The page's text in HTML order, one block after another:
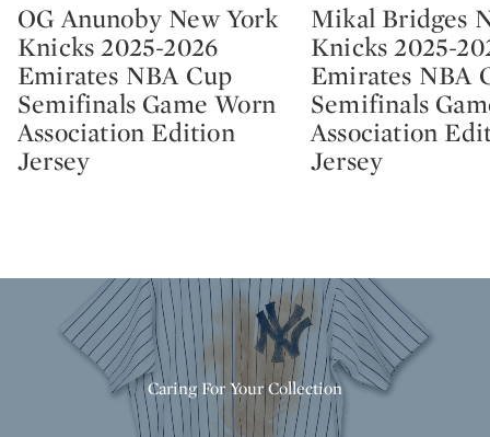
Type: lot
OG Anunoby New York
Knicks 2025-2026
Emirates NBA Cup
Semifinals Game Worn
Association Edition
Jersey
Type: lot
Mikal Bridges
Knicks 2025-
Emirates NBA
Semifinals
Association
Jersey
Caring For Your Collection